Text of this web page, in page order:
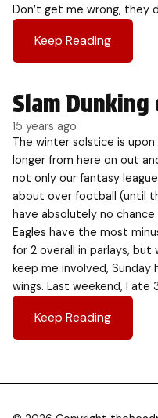
Don’t get me wrong, they
Keep Reading
Slam Dunking
15 years ago
The winter solstice is
longer from here on out
not only our fantasy
about over football (until
have absolutely no
Eagles have the most
for 2 overall in parlays,
keep me involved,
wings. Last weekend, I ate
Keep Reading